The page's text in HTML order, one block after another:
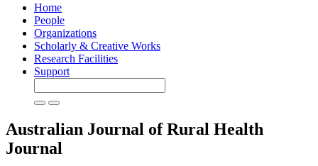
Home
People
Organizations
Scholarly & Creative Works
Research Facilities
Support
Australian Journal of Rural Health
Journal